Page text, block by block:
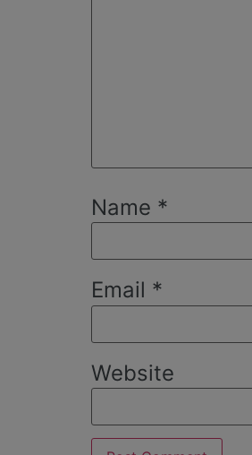
Name *
Email *
Website